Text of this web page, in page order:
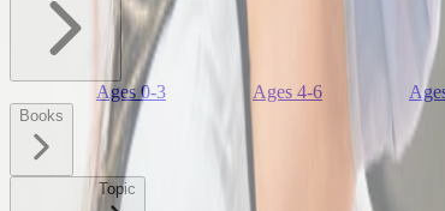
Ages 0-3 Ages 4-6
Books
Topic